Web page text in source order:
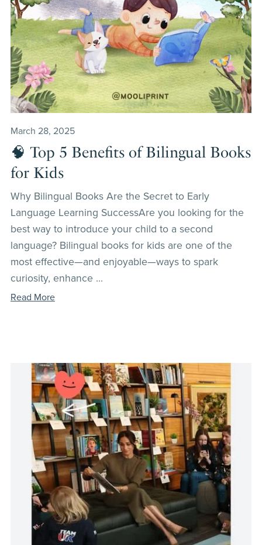
March 28, 2025
🧠 Top 5 Benefits of Bilingual Books
for Kids
Why Bilingual Books Are the Secret to Early
Language Learning SuccessAre you looking for the
best way to introduce your child to a second
language? Bilingual books for kids are one of the
most effective—and enjoyable—ways to spark
curiosity, enhance ...
Read More